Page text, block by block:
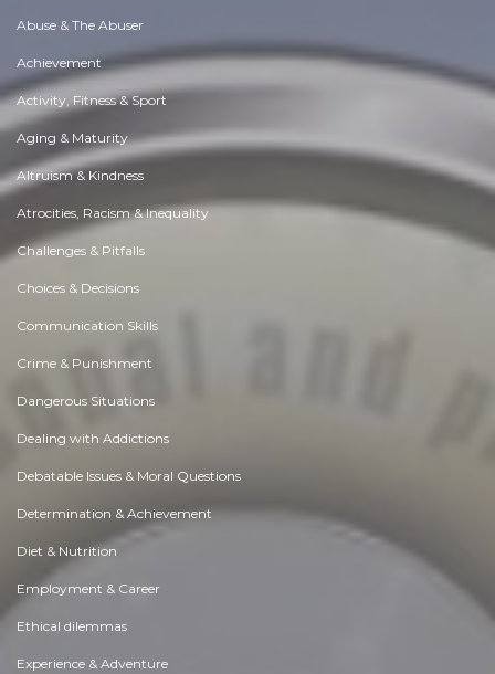
Abuse & The Abuser
Achievement
Activity, Fitness & Sport
Aging & Maturity
Altruism & Kindness
Atrocities, Racism & Inequality
Challenges & Pitfalls
Choices & Decisions
Communication Skills
Crime & Punishment
Dangerous Situations
Dealing with Addictions
Debatable Issues & Moral Questions
Determination & Achievement
Diet & Nutrition
Employment & Career
Ethical dilemmas
Experience & Adventure